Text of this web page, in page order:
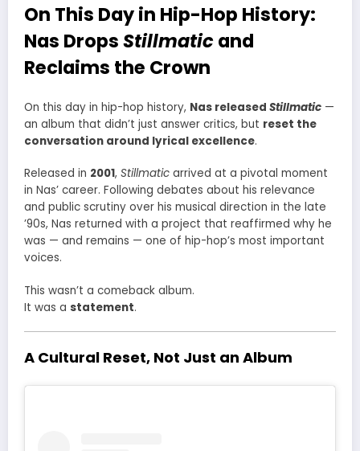
On This Day in Hip-Hop History:
Nas DropsStillmaticand
Reclaims the Crown
On this day in hip-hop history, Nas released Stillmatic —
an album that didn’t just answer critics, but reset the
conversation around lyrical excellence.
Released in 2001, Stillmatic arrived at a pivotal moment
in Nas’ career. Following debates about his relevance
and public scrutiny over his musical direction in the late
’90s, Nas returned with a project that reaffirmed why he
was — and remains — one of hip-hop’s most important
voices.
This wasn’t a comeback album.
It was a statement.
A Cultural Reset, Not Just an Album